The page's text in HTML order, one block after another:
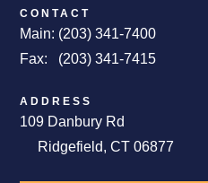
CONTACT
Main: (203) 341-7400
Fax: (203) 341-7415
ADDRESS
109
Ridgefield, CT 06877